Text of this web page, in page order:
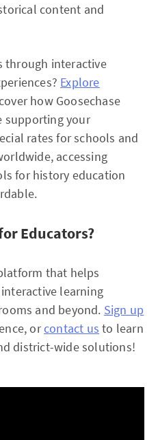
content and
through interactive
Explore
how Goosechase
supporting your
rates for schools and
accessing
for history education
Educators?
that helps
learning
and beyond. Sign up
orcontact us to learn
district-wide solutions!